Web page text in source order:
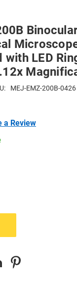
with LED
MEJ-EMZ-200B-0426
a Review